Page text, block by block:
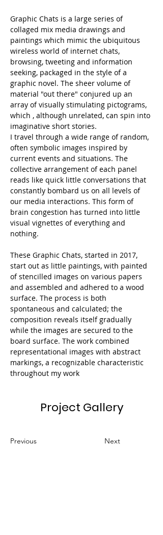
Graphic Chats is a large series of
collaged mix media drawings and
paintings which mimic the ubiquitous
wireless world of internet chats,
browsing, tweeting and information
seeking, packaged in the style of a
graphic novel. The sheer volume of
material "out there" conjured up an
array of visually stimulating pictograms,
which , although unrelated, can spin into
imaginative short stories.
I travel through a wide range of random,
often symbolic images inspired by
current events and situations. The
collective arrangement of each panel
reads like quick little conversations that
constantly bombard us on all levels of
our media interactions. This form of
brain congestion has turned into little
visual vignettes of everything and
nothing.
These Graphic Chats, started in 2017,
start out as little paintings, with painted
of stencilled images on various papers
and assembled and adhered to a wood
surface. The process is both
spontaneous and calculated; the
composition reveals itself gradually
while the images are secured to the
board surface. The work combined
representational images with abstract
markings, a recognizable characteristic
throughout my work​
Project Gallery
Previous Next